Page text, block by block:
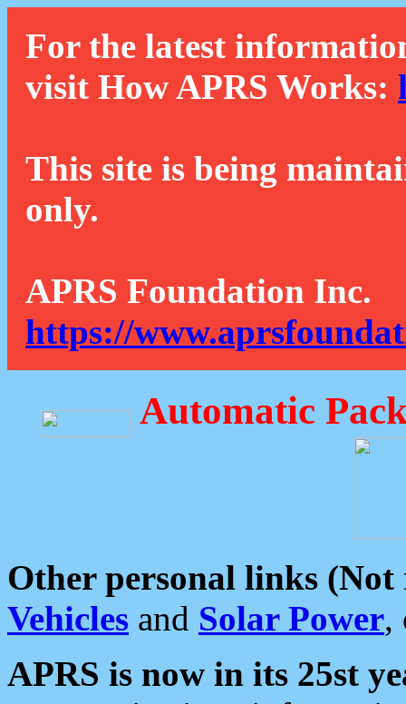
For the latest
visit How APRS Works:
This site is being
only.
APRS Foundation Inc.
https://
Automatic
Other personal links (Not
Vehicles and Solar Power,
APRS is now in its 25st